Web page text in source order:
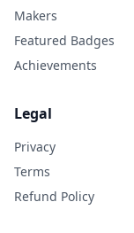
Makers
Featured Badges
Achievements
Legal
Privacy
Terms
Refund Policy